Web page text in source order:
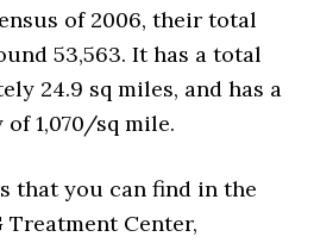
of 2006, their total
53,563. It has a total
24.9 sq miles, and has a
1,070/sq mile.
that you can find in the
Treatment Center,